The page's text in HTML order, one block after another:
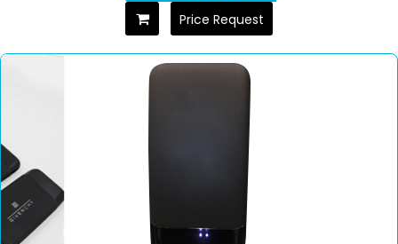
Price Request